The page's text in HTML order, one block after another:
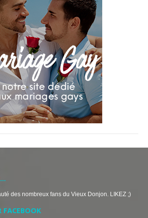
des nombreux fans du Vieux Donjon. LIKEZ ;)
FACEBOOK